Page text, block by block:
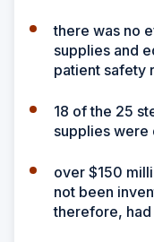
there was no
supplies and
patient safety
18 of the 25
supplies were
over $150
not been
therefore,